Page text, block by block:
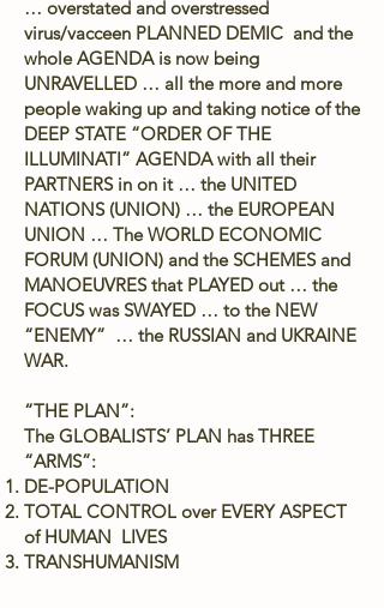
… overstated and overstressed
virus/vacceen PLANNED DEMIC and the
whole AGENDA is now being
UNRAVELLED … all the more and more
people waking up and taking notice of the
DEEP STATE “ORDER OF THE
ILLUMINATI” AGENDA with all their
PARTNERS in on it … the UNITED
NATIONS (UNION) … the EUROPEAN
UNION … The WORLD ECONOMIC
FORUM (UNION) and the SCHEMES and
MANOEUVRES that PLAYED out … the
FOCUS was SWAYED … to the NEW
“ENEMY” … the RUSSIAN and UKRAINE
WAR.
“THE PLAN”:
The GLOBALISTS’ PLAN has THREE
“ARMS”:
DE-POPULATION
TOTAL CONTROL over EVERY ASPECT
of HUMAN LIVES
TRANSHUMANISM